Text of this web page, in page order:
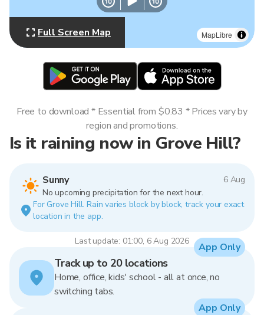
MapLibre
Full Screen Map
Is it raining now in Grove Hill?
Sunny
6 Aug
No upcoming precipitation for the next hour.
For Grove Hill. Rain varies block by block, track your exact
location in the app.
Last update: 01:00, 6 Aug 2026
Free to download * Essential from $0.83 * Prices vary by
region and promotions.
Track up to 20 locations
Home, office, kids' school - all at once, no
switching tabs.
App Only
App Only